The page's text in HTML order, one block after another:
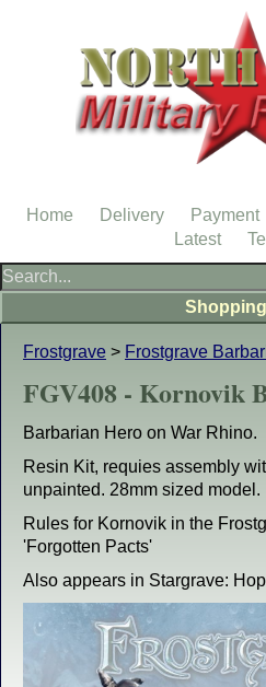
Frostgrave > Frostgrave
FGV408 - Kornovik
Barbarian Hero on War Rhino.
Resin Kit, requies assembly
unpainted. 28mm sized model.
Rules for Kornovik in the
'Forgotten Pacts'
Also appears in Stargrave:
Home Delivery Payment
Latest